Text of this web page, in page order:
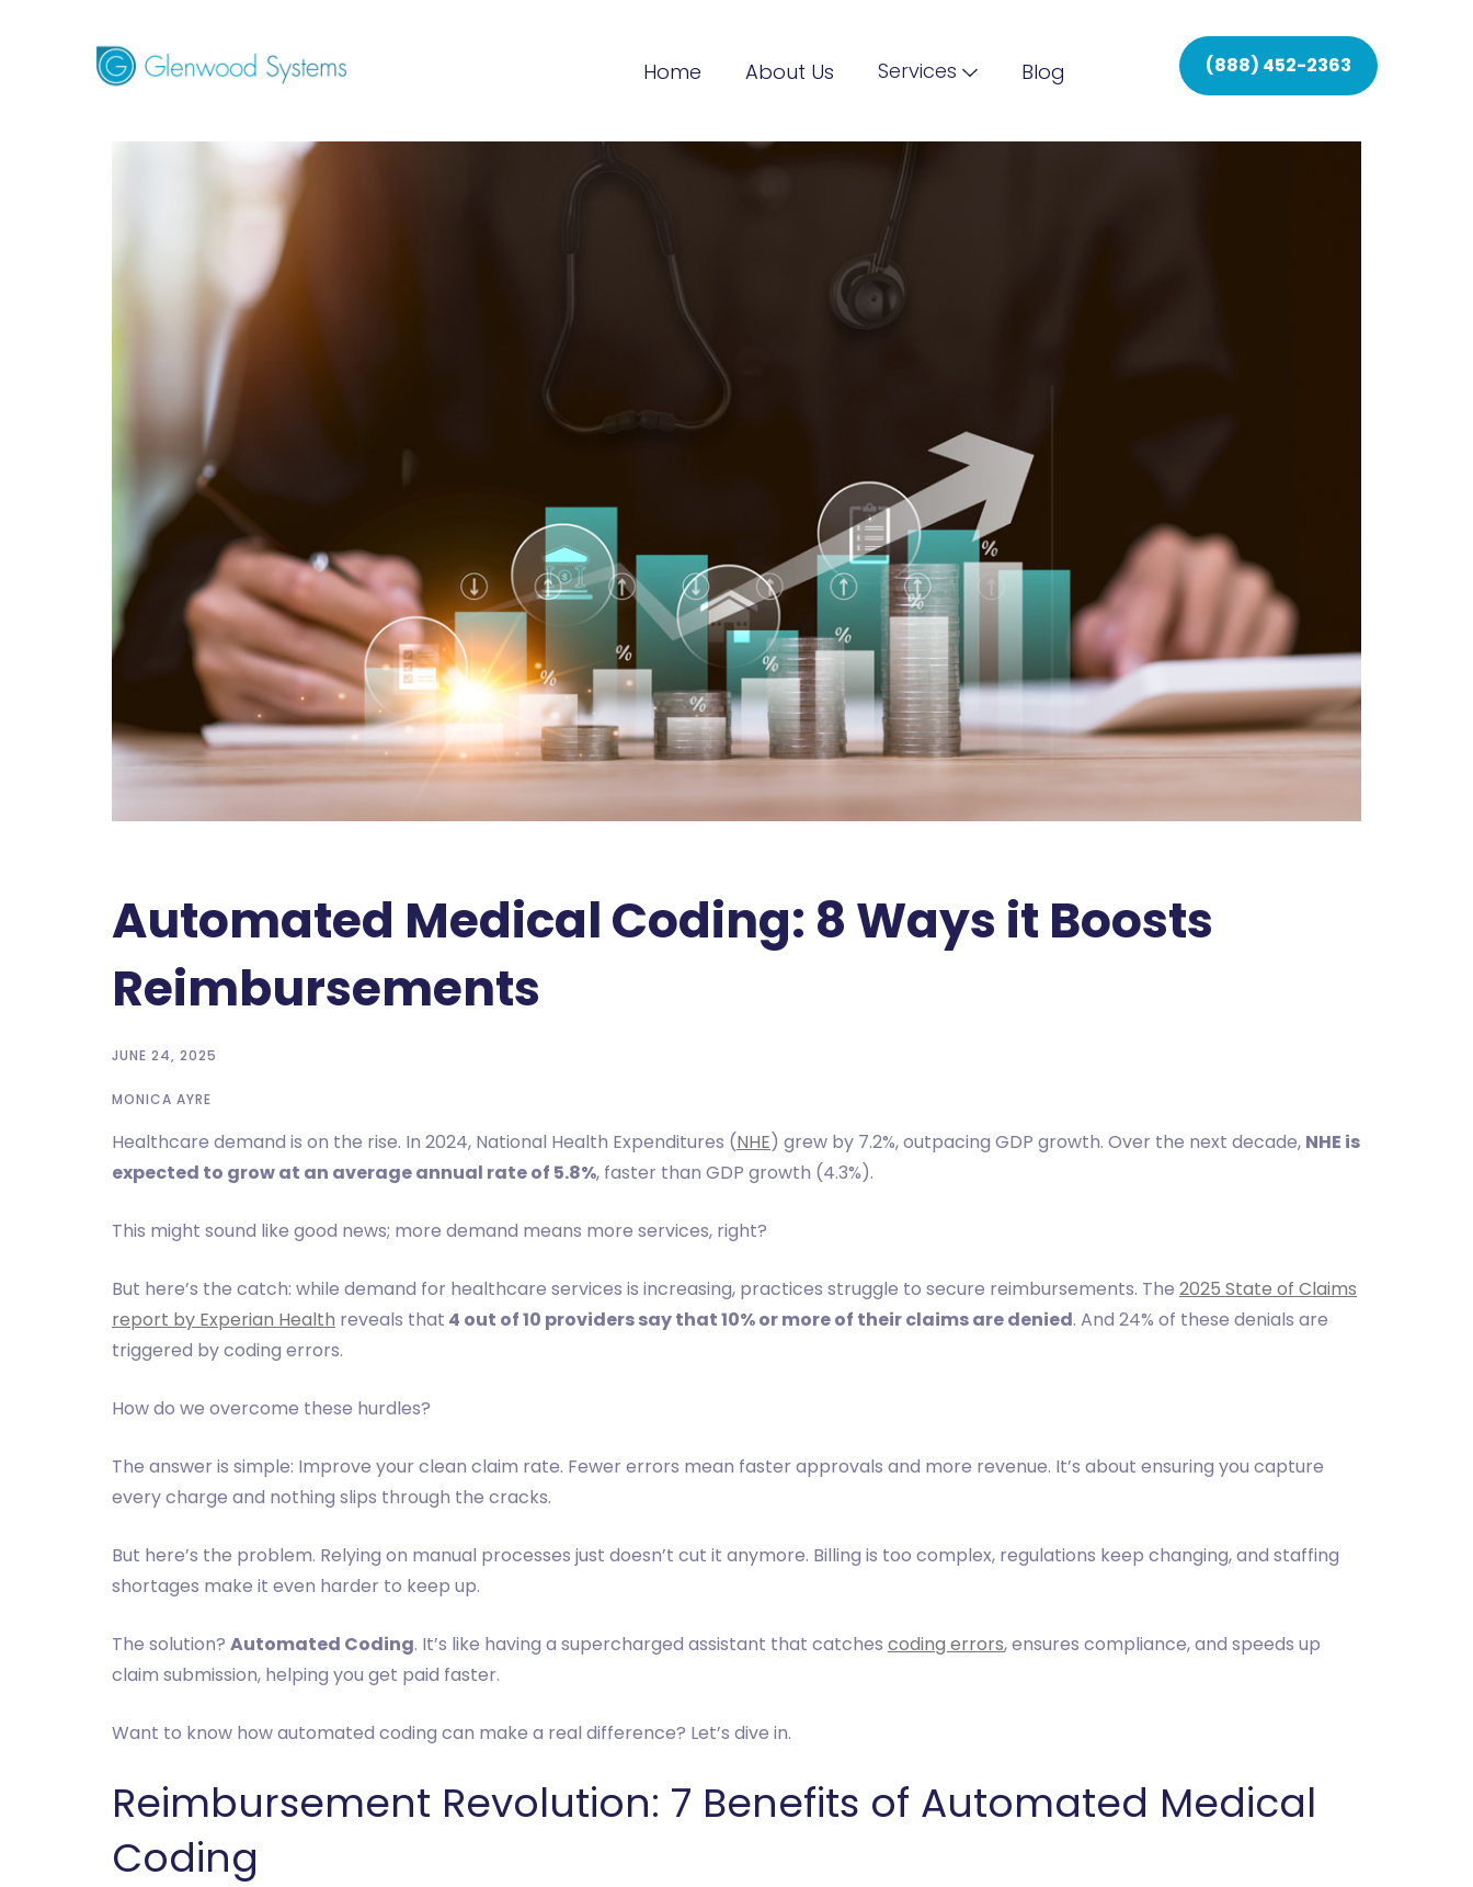
Home About Us Services Blog (888) 452-2363
Automated Medical Coding: 8 Ways it Boosts
Reimbursements
JUNE 24, 2025
MONICA AYRE
Healthcare demand is on the rise. In 2024, National Health Expenditures (NHE) grew by 7.2%, outpacing GDP growth. Over the next decade, NHE is
expected to grow at an average annual rate of 5.8%, faster than GDP growth (4.3%).
This might sound like good news; more demand means more services, right?
But here’s the catch: while demand for healthcare services is increasing, practices struggle to secure reimbursements. The 2025 State of Claims
report by Experian Health reveals that 4 out of 10 providers say that 10% or more of their claims are denied. And 24% of these denials are
triggered by coding errors.
How do we overcome these hurdles?
The answer is simple: Improve your clean claim rate. Fewer errors mean faster approvals and more revenue. It’s about ensuring you capture
every charge and nothing slips through the cracks.
But here’s the problem. Relying on manual processes just doesn’t cut it anymore. Billing is too complex, regulations keep changing, and staffing
shortages make it even harder to keep up.
The solution? Automated Coding. It’s like having a supercharged assistant that catches coding errors, ensures compliance, and speeds up
claim submission, helping you get paid faster.
Want to know how automated coding can make a real difference? Let’s dive in.
Reimbursement Revolution: 7 Benefits of Automated Medical
Coding